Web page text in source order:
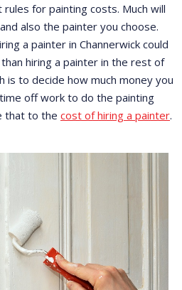
for painting costs. Much will
also the painter you choose.
a painter in Channerwick could
hiring a painter in the rest of
is to decide how much money you
off work to do the painting
that to the cost of hiring a painter.